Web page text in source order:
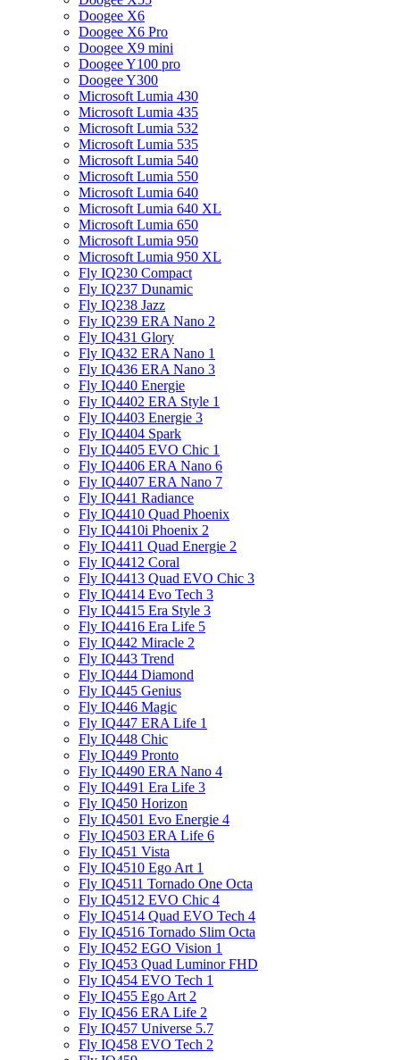
Doogee X6
Doogee X6 Pro
Doogee X9 mini
Doogee Y100 pro
Doogee Y300
Microsoft Lumia 430
Microsoft Lumia 435
Microsoft Lumia 532
Microsoft Lumia 535
Microsoft Lumia 540
Microsoft Lumia 550
Microsoft Lumia 640
Microsoft Lumia 640 XL
Microsoft Lumia 650
Microsoft Lumia 950
Microsoft Lumia 950 XL
Fly IQ230 Compact
Fly IQ237 Dunamic
Fly IQ238 Jazz
Fly IQ239 ERA Nano 2
Fly IQ431 Glory
Fly IQ432 ERA Nano 1
Fly IQ436 ERA Nano 3
Fly IQ440 Energie
Fly IQ4402 ERA Style 1
Fly IQ4403 Energie 3
Fly IQ4404 Spark
Fly IQ4405 EVO Chiс 1
Fly IQ4406 ERA Nano 6
Fly IQ4407 ERA Nano 7
Fly IQ441 Radiance
Fly IQ4410 Quad Phoenix
Fly IQ4410i Phoenix 2
Fly IQ4411 Quad Energie 2
Fly IQ4412 Coral
Fly IQ4413 Quad EVO Chic 3
Fly IQ4414 Evo Tech 3
Fly IQ4415 Era Style 3
Fly IQ4416 Era Life 5
Fly IQ442 Miracle 2
Fly IQ443 Trend
Fly IQ444 Diamond
Fly IQ445 Genius
Fly IQ446 Magic
Fly IQ447 ERA Life 1
Fly IQ448 Chic
Fly IQ449 Pronto
Fly IQ4490 ERA Nano 4
Fly IQ4491 Era Life 3
Fly IQ450 Horizon
Fly IQ4501 Evo Energie 4
Fly IQ4503 ERA Life 6
Fly IQ451 Vista
Fly IQ4510 Ego Art 1
Fly IQ4511 Tornado One Octa
Fly IQ4512 EVO Chic 4
Fly IQ4514 Quad EVO Tech 4
Fly IQ4516 Tornado Slim Octa
Fly IQ452 EGO Vision 1
Fly IQ453 Quad Luminor FHD
Fly IQ454 EVO Tech 1
Fly IQ455 Ego Art 2
Fly IQ456 ERA Life 2
Fly IQ457 Universe 5.7
Fly IQ458 EVO Tech 2